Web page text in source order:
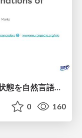
Anthropic が提案する LLM の内部状態を自然言語で説明可能にした Natural Language Autoencoders / Natural Language Autoencoders Produce Unsupervised Explanations of LLM Activations
0 160